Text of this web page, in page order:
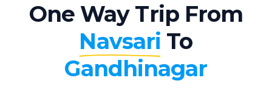
One Way Trip From
Navsari To
Gandhinagar